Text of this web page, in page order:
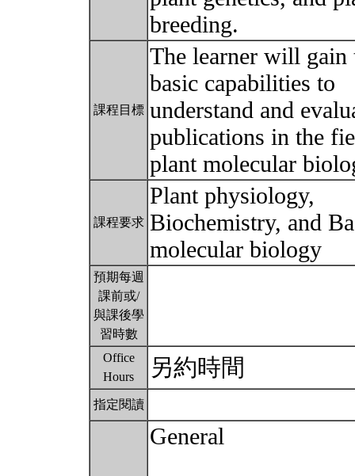
breeding.
課程目標
The learner will gain
basic capabilities to
understand and
publications in the
plant molecular
課程要求
Plant physiology,
Biochemistry, and
molecular biology
預期每週
課前或/
與課後學
習時數
Office
Hours
另約時間
指定閱讀
General